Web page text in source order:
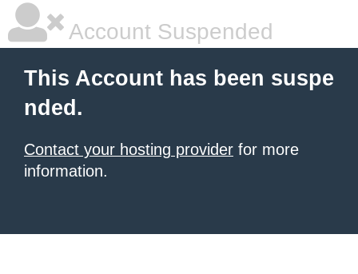
Account Suspended
This Account has been suspe
nded.
Contact your hosting provider for more
information.